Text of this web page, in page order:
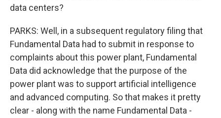
data centers?
PARKS: Well, in a subsequent regulatory filing that
Fundamental Data had to submit in response to
complaints about this power plant, Fundamental
Data did acknowledge that the purpose of the
power plant was to support artificial intelligence
and advanced computing. So that makes it pretty
clear - along with the name Fundamental Data -